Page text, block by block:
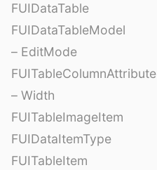
FUIDataTable
FUIDataTableModel
– EditMode
FUITableColumnAttribute
– Width
FUITableImageItem
FUIDataItemType
FUITableItem